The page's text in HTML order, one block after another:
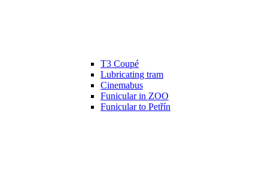
T3 Coupé
Lubricating tram
Cinemabus
Funicular in ZOO
Funicular to Petřín